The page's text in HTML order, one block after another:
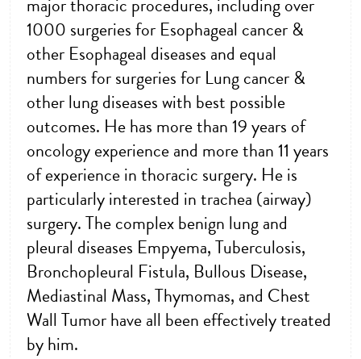
major thoracic procedures, including over
1000 surgeries for Esophageal cancer &
other Esophageal diseases and equal
numbers for surgeries for Lung cancer &
other lung diseases with best possible
outcomes. He has more than 19 years of
oncology experience and more than 11 years
of experience in thoracic surgery. He is
particularly interested in trachea (airway)
surgery. The complex benign lung and
pleural diseases Empyema, Tuberculosis,
Bronchopleural Fistula, Bullous Disease,
Mediastinal Mass, Thymomas, and Chest
Wall Tumor have all been effectively treated
by him.